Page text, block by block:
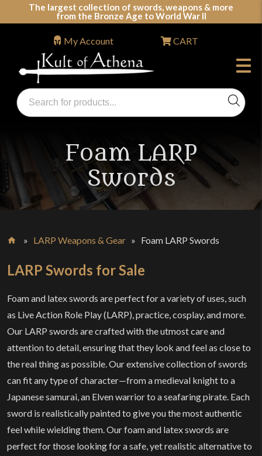
The largest collection of swords, weapons & more
from the Bronze Age to World War II
Swords, Shields, Medieval Weapons, LARP & Clothing
Products
search
My Account CART
Foam LARP
Swords
» LARP Weapons & Gear » Foam LARP Swords
LARP Swords for Sale
Foam and latex swords are perfect for a variety of uses, such
as Live Action Role Play (LARP), practice, cosplay, and more.
Our LARP swords are crafted with the utmost care and
attention to detail, ensuring that they look and feel as close to
the real thing as possible. Our extensive collection of swords
can fit any type of character—from a medieval knight to a
Japanese samurai, an Elven warrior to a seafaring pirate. Each
sword is realistically painted to give you the most authentic
feel while wielding them. Our foam and latex swords are
perfect for those looking for a safe, yet realistic alternative to